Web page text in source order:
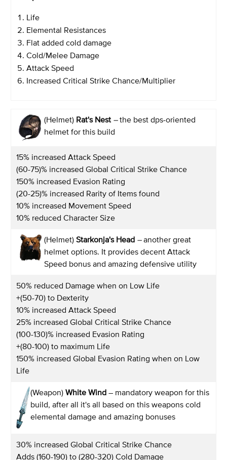
Life
Elemental Resistances
Flat added cold damage
Cold/Melee Damage
Attack Speed
Increased Critical Strike Chance/Multiplier
(Helmet) Rat's Nest –the best dps-oriented
helmet for this build
15% increased Attack Speed
(60-75)% increased Global Critical Strike Chance
150% increased Evasion Rating
(20-25)% increased Rarity of Items found
10% increased Movement Speed
10% reduced Character Size
(Helmet) Starkonja's Head –another great
helmet options. It provides decent Attack
Speed bonus and amazing defensive utility
50% reduced Damage when on Low Life
+(50-70) to Dexterity
10% increased Attack Speed
25% increased Global Critical Strike Chance
(100-130)% increased Evasion Rating
+(80-100) to maximum Life
150% increased Global Evasion Rating when on Low
Life
(Weapon) White Wind – mandatory weapon for this
build, after all it's all based on this weapons cold
elemental damage and amazing bonuses
30% increased Global Critical Strike Chance
Adds (160-190) to (280-320) Cold Damage